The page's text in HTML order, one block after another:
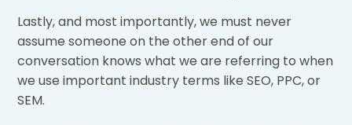
Lastly, and most importantly, we must never
assume someone on the other end of our
conversation knows what we are referring to when
we use important industry terms like SEO, PPC, or
SEM.